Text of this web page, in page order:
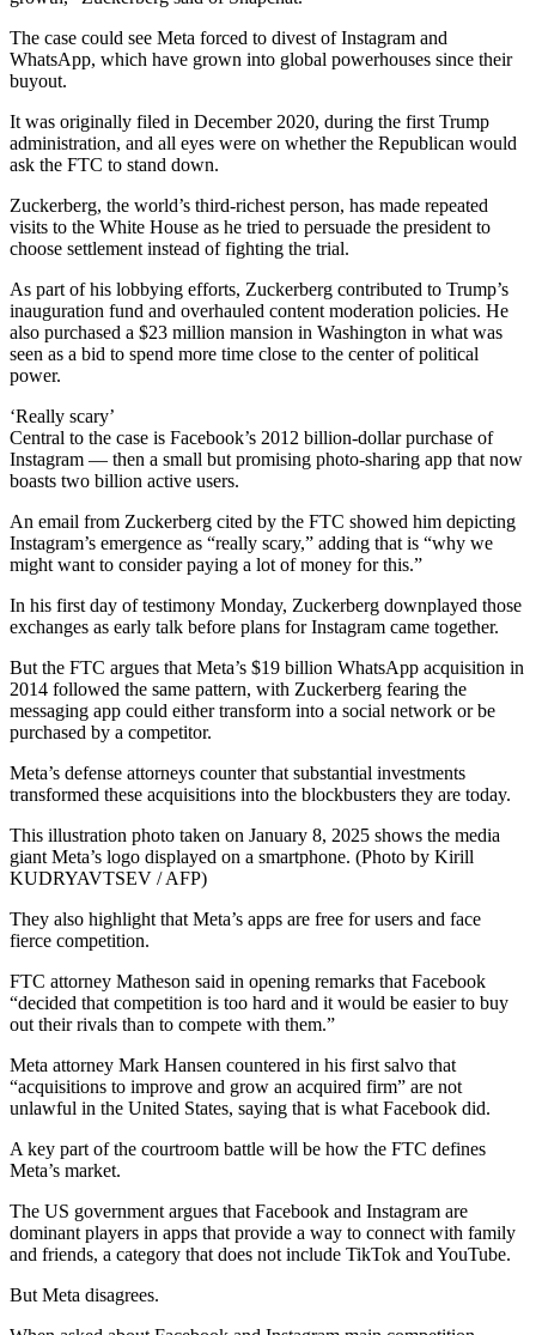
The case could see Meta forced to divest of Instagram and
WhatsApp, which have grown into global powerhouses since their
buyout.
It was originally filed in December 2020, during the first Trump
administration, and all eyes were on whether the Republican would
ask the FTC to stand down.
Zuckerberg, the world’s third-richest person, has made repeated
visits to the White House as he tried to persuade the president to
choose settlement instead of fighting the trial.
As part of his lobbying efforts, Zuckerberg contributed to Trump’s
inauguration fund and overhauled content moderation policies. He
also purchased a $23 million mansion in Washington in what was
seen as a bid to spend more time close to the center of political
power.
‘Really scary’
Central to the case is Facebook’s 2012 billion-dollar purchase of
Instagram — then a small but promising photo-sharing app that now
boasts two billion active users.
An email from Zuckerberg cited by the FTC showed him depicting
Instagram’s emergence as “really scary,” adding that is “why we
might want to consider paying a lot of money for this.”
In his first day of testimony Monday, Zuckerberg downplayed those
exchanges as early talk before plans for Instagram came together.
But the FTC argues that Meta’s $19 billion WhatsApp acquisition in
2014 followed the same pattern, with Zuckerberg fearing the
messaging app could either transform into a social network or be
purchased by a competitor.
Meta’s defense attorneys counter that substantial investments
transformed these acquisitions into the blockbusters they are today.
This illustration photo taken on January 8, 2025 shows the media
giant Meta’s logo displayed on a smartphone. (Photo by Kirill
KUDRYAVTSEV / AFP)
They also highlight that Meta’s apps are free for users and face
fierce competition.
FTC attorney Matheson said in opening remarks that Facebook
“decided that competition is too hard and it would be easier to buy
out their rivals than to compete with them.”
Meta attorney Mark Hansen countered in his first salvo that
“acquisitions to improve and grow an acquired firm” are not
unlawful in the United States, saying that is what Facebook did.
A key part of the courtroom battle will be how the FTC defines
Meta’s market.
The US government argues that Facebook and Instagram are
dominant players in apps that provide a way to connect with family
and friends, a category that does not include TikTok and YouTube.
But Meta disagrees.